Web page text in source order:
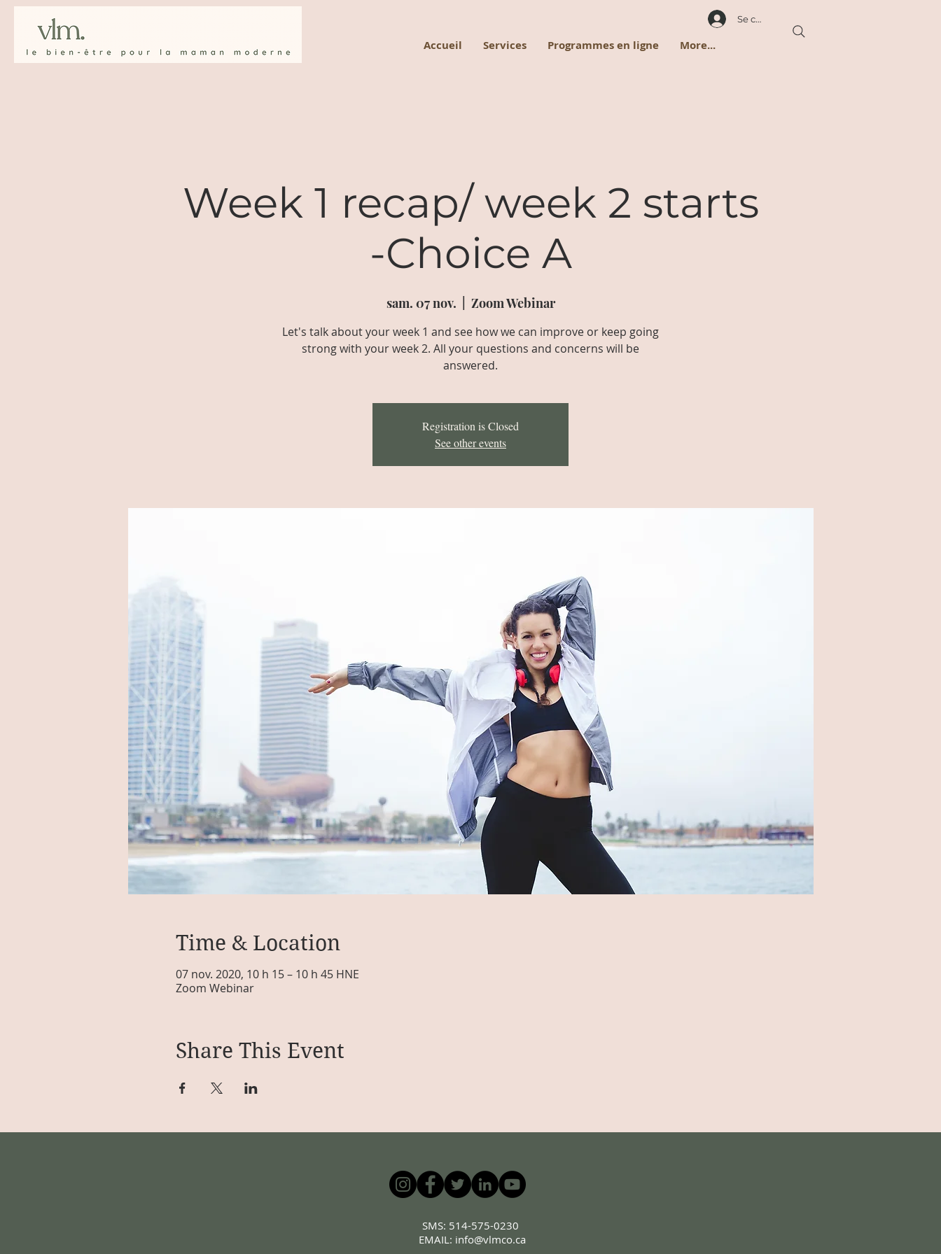
Se connecter
Accueil Services Programmes en ligne More...
Week 1 recap/ week 2 starts
-Choice A
sam. 07 nov. Zoom Webinar
Let's talk about your week 1 and see how we can improve or keep going
strong with your week 2. All your questions and concerns will be
answered.
Registration is Closed
See other events
Time & Location
07 nov. 2020, 10 h 15 – 10 h 45 HNE
Zoom Webinar
Share This Event
SMS: 514-575-0230
EMAIL: info@vlmco.ca